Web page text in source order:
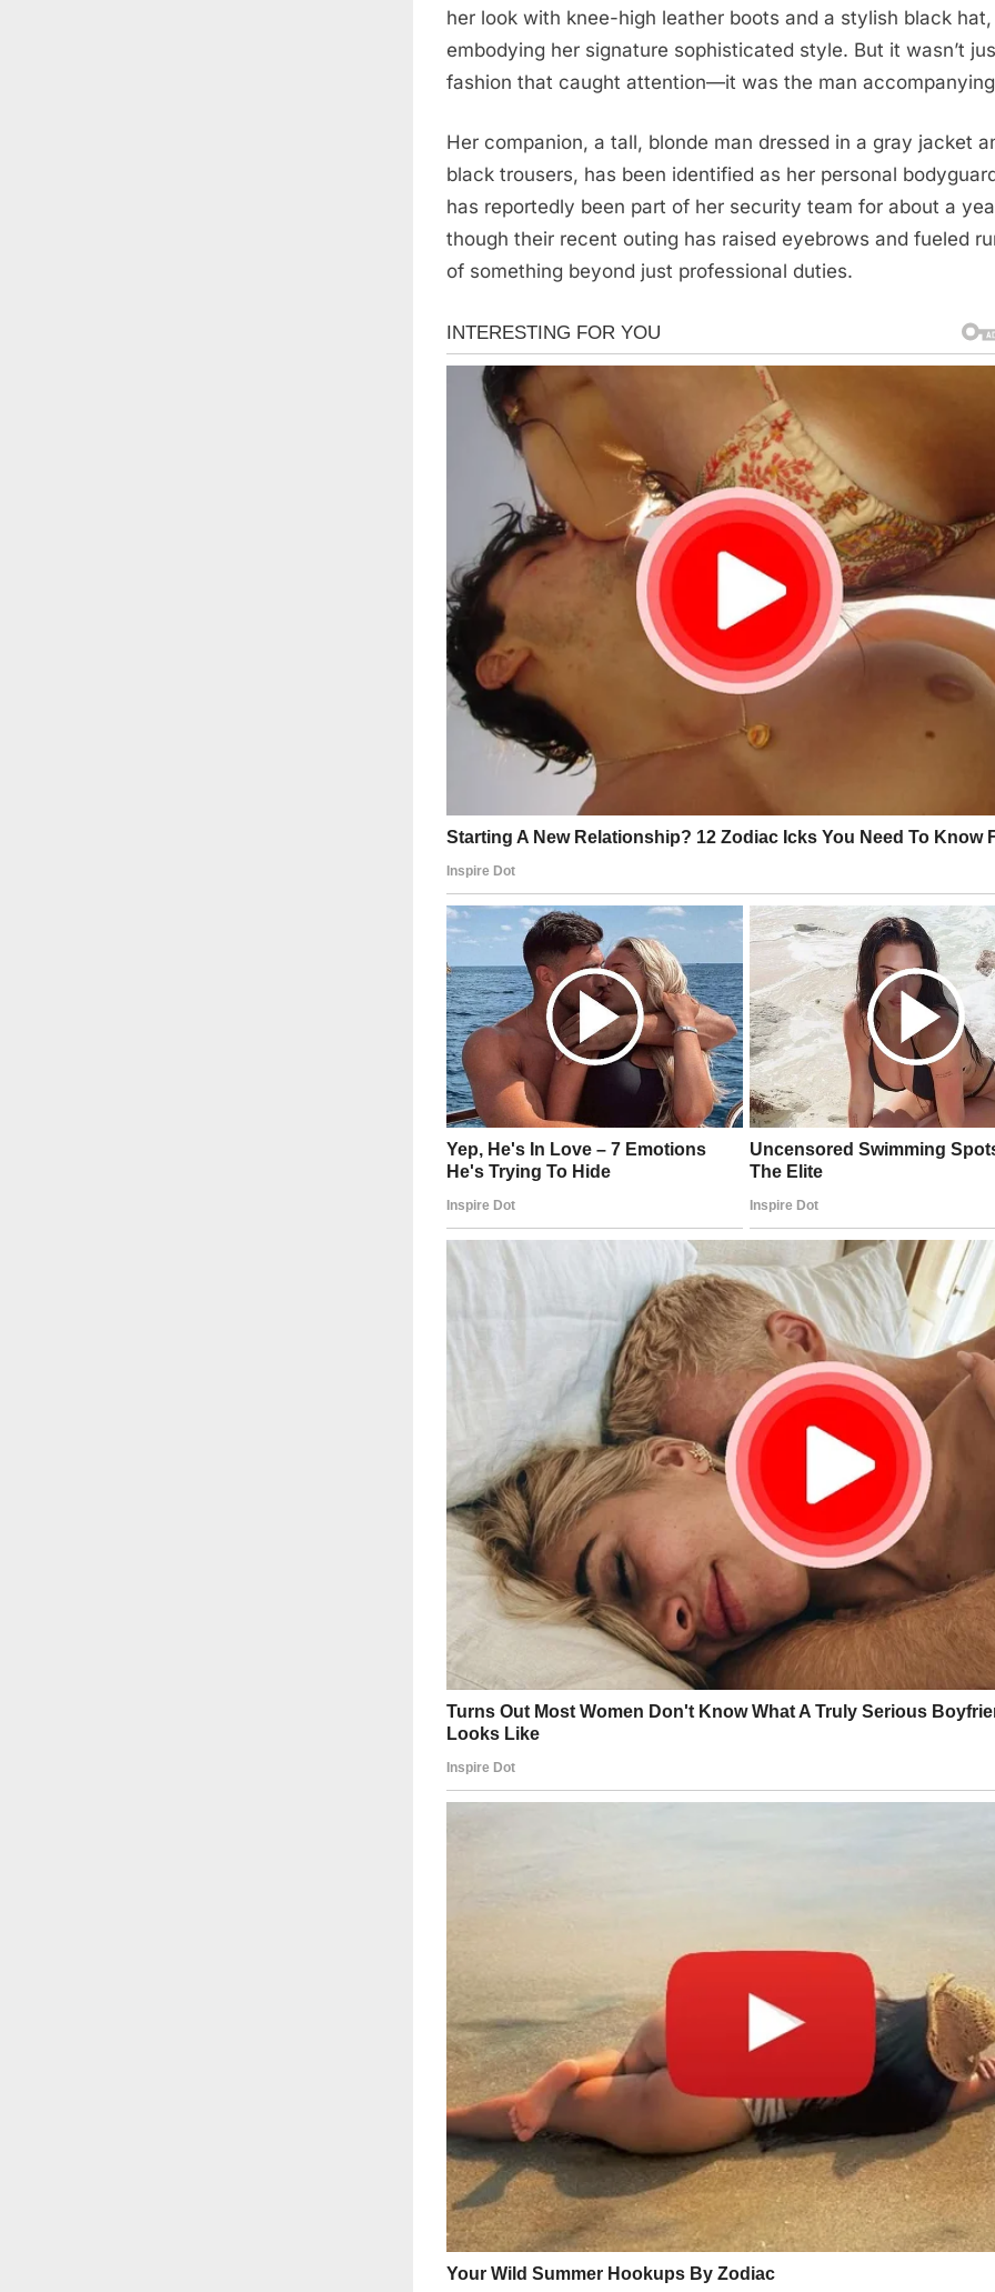
her look with knee-high leather boots and a stylish black hat,
embodying her signature sophisticated style. But it wasn’t
fashion that caught attention—it was the man
Her companion, a tall, blonde man dressed in a gray jacket
black trousers, has been identified as her personal
has reportedly been part of her security team for about a
though their recent outing has raised eyebrows and fueled
of something beyond just professional duties.